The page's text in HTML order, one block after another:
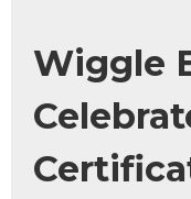
Wiggle